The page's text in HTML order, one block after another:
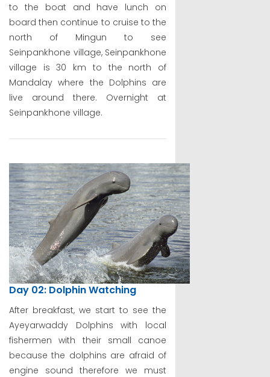
to the boat and have lunch on
board then continue to cruise to the
north of Mingun to see
Seinpankhone village, Seinpankhone
village is 30 km to the north of
Mandalay where the Dolphins are
live around there. Overnight at
Seinpankhone village.
Day 02: Dolphin Watching
After breakfast, we start to see the
Ayeyarwaddy Dolphins with local
fishermen with their small canoe
because the dolphins are afraid of
engine sound therefore we must